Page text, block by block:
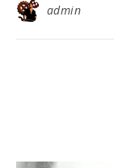
admin